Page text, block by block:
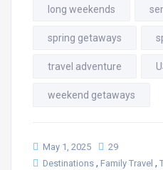
long weekends
spring getaways
travel adventure
weekend getaways
May 1, 2025
29
Destinations , Family Travel ,